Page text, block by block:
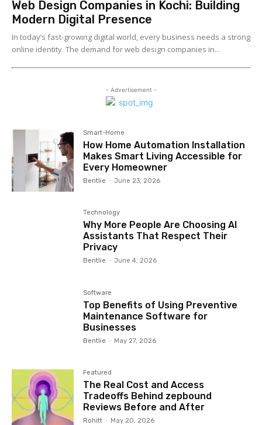
Web Design Companies in Kochi: Building
Modern Digital Presence
In today’s fast-growing digital world, every business needs a strong
online identity. The demand for web design companies in...
- Advertisement -
Smart-Home
How Home Automation Installation
Makes Smart Living Accessible for
Every Homeowner
Bentlie - June 23, 2026
Technology
Why More People Are Choosing AI
Assistants That Respect Their
Privacy
Bentlie - June 4, 2026
Software
Top Benefits of Using Preventive
Maintenance Software for
Businesses
Bentlie - May 27, 2026
Featured
The Real Cost and Access
Tradeoffs Behind zepbound
Reviews Before and After
Rohitt - May 20, 2026